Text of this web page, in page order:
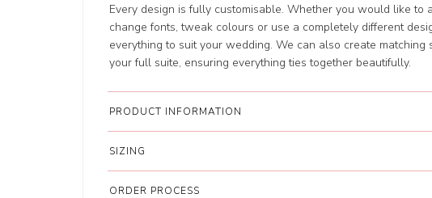
Every design is fully customisable. Whether you would like to
change fonts, tweak colours or use a completely different
everything to suit your wedding. We can also create matching
your full suite, ensuring everything ties together beautifully.
PRODUCT INFORMATION
SIZING
ORDER PROCESS